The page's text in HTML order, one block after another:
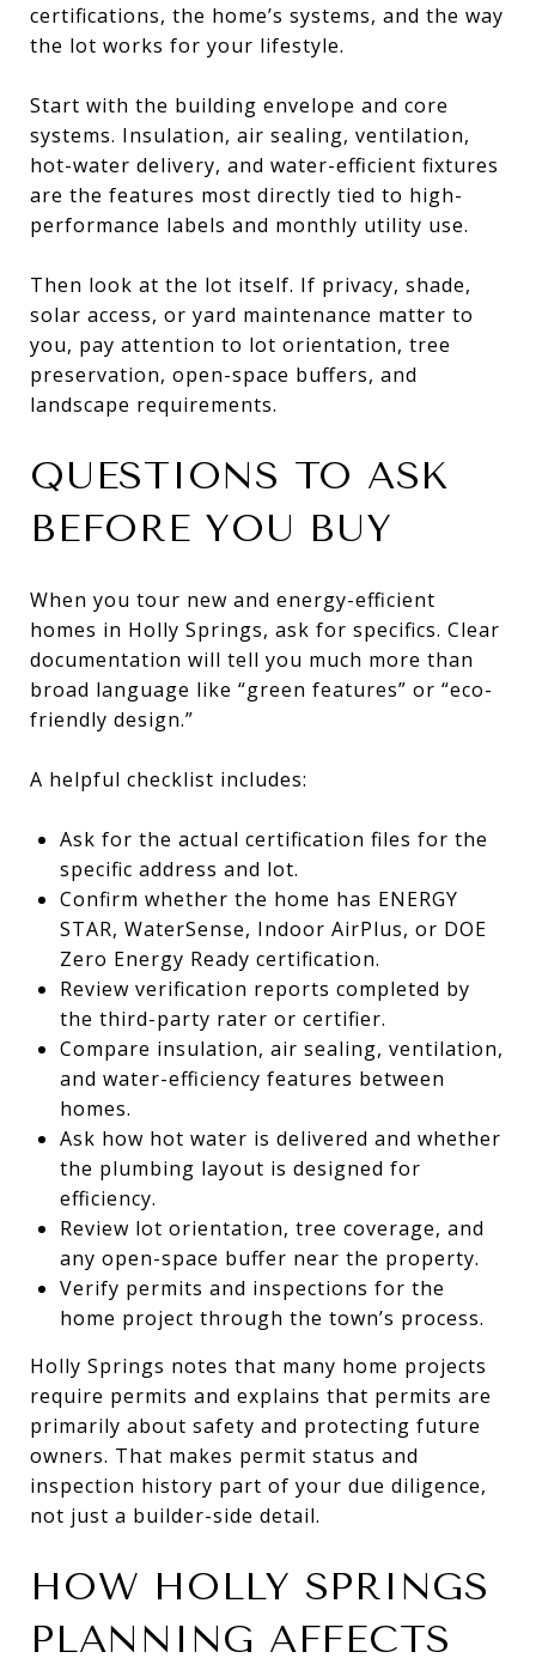
certifications, the home’s systems, and the way
the lot works for your lifestyle.
Start with the building envelope and core
systems. Insulation, air sealing, ventilation,
hot-water delivery, and water-efficient fixtures
are the features most directly tied to high-
performance labels and monthly utility use.
Then look at the lot itself. If privacy, shade,
solar access, or yard maintenance matter to
you, pay attention to lot orientation, tree
preservation, open-space buffers, and
landscape requirements.
QUESTIONS TO ASK
BEFORE YOU BUY
When you tour new and energy-efficient
homes in Holly Springs, ask for specifics. Clear
documentation will tell you much more than
broad language like “green features” or “eco-
friendly design.”
A helpful checklist includes:
Ask for the actual certification files for the
specific address and lot.
Confirm whether the home has ENERGY
STAR, WaterSense, Indoor AirPlus, or DOE
Zero Energy Ready certification.
Review verification reports completed by
the third-party rater or certifier.
Compare insulation, air sealing, ventilation,
and water-efficiency features between
homes.
Ask how hot water is delivered and whether
the plumbing layout is designed for
efficiency.
Review lot orientation, tree coverage, and
any open-space buffer near the property.
Verify permits and inspections for the
home project through the town’s process.
Holly Springs notes that many home projects
require permits and explains that permits are
primarily about safety and protecting future
owners. That makes permit status and
inspection history part of your due diligence,
not just a builder-side detail.
HOW HOLLY SPRINGS
PLANNING AFFECTS